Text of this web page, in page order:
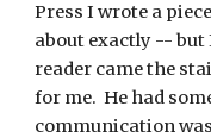
Press I wrote a
about exactly -- but
reader came the
for me. He had
communication